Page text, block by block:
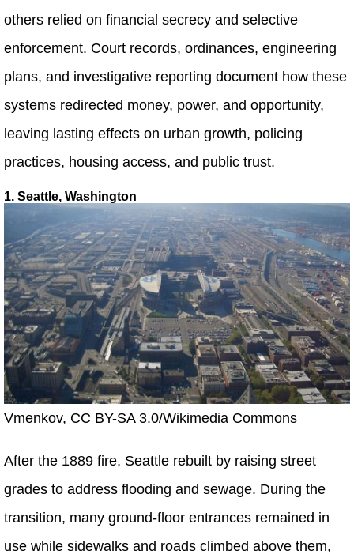
others relied on financial secrecy and selective
enforcement. Court records, ordinances, engineering
plans, and investigative reporting document how these
systems redirected money, power, and opportunity,
leaving lasting effects on urban growth, policing
practices, housing access, and public trust.
1. Seattle, Washington
Vmenkov, CC BY-SA 3.0/Wikimedia Commons
After the 1889 fire, Seattle rebuilt by raising street
grades to address flooding and sewage. During the
transition, many ground-floor entrances remained in
use while sidewalks and roads climbed above them,